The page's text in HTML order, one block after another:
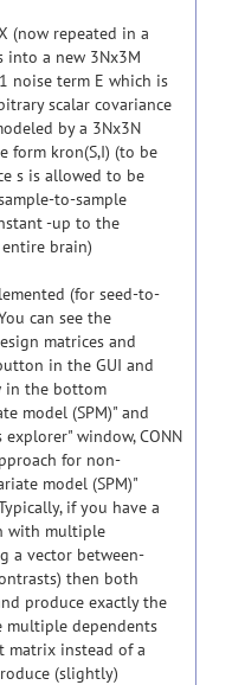
(now repeated in a
into a new 3Nx3M
noise term E which is
scalar covariance
by a 3Nx3N
form kron(S,I) (to be
s is allowed to be
to-sample
-up to the
brain)
(for seed-to-
can see the
matrices and
in the GUI and
in the bottom
model (SPM)" and
window, CONN
for non-
model (SPM)"
if you have a
with multiple
a vector between-
then both
produce exactly the
multiple dependents
matrix instead of a
(slightly)